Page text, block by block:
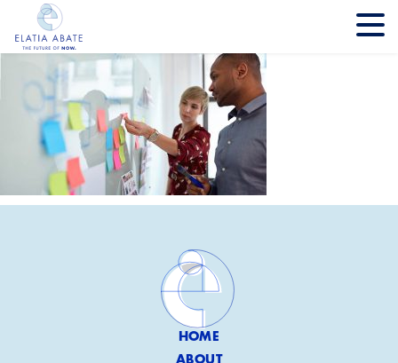
HOME
ABOUT